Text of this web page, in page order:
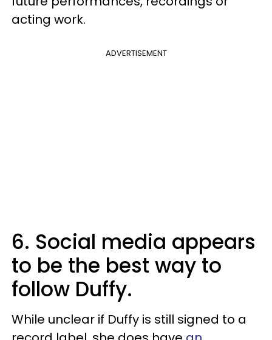
acting work.
ADVERTISEMENT
6. Social media appears
to be the best way to
follow Duffy.
While unclear if Duffy is still signed to a